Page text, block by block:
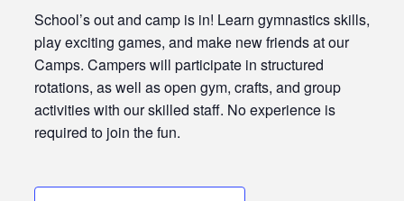
School’s out and camp is in! Learn gymnastics skills,
play exciting games, and make new friends at our
Camps. Campers will participate in structured
rotations, as well as open gym, crafts, and group
activities with our skilled staff. No experience is
required to join the fun.